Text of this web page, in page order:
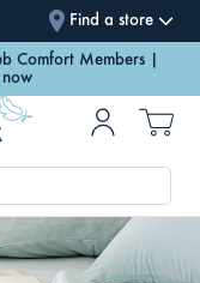
Comfort Members |
Find a store